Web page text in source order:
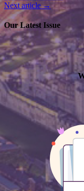
Next article →
Our Latest Issue